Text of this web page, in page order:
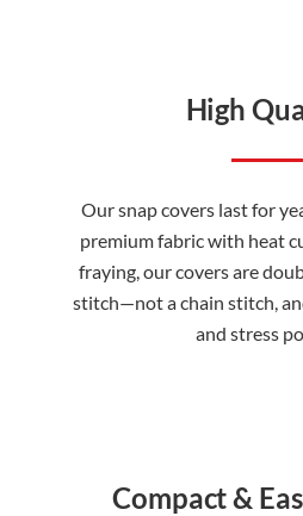
High
Our snap covers last for
premium fabric with heat
fraying, our covers are
stitch—not a chain stitch,
and stress
Compact &